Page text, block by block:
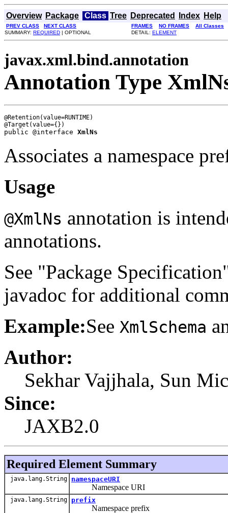
Overview Package Class Tree Deprecated Index Help
PREV CLASS NEXT CLASS FRAMES NO FRAMES
All Classes
SUMMARY: REQUIRED | OPTIONAL DETAIL: ELEMENT
javax.xml.bind.annotation
Annotation Type
@Retention(value=RUNTIME)
public @interface XmlNs
Associates a namespace
Usage
@XmlNs annotation is
annotations.
See "Package
javadoc for additional
Example:See XmlSchema
Author:
Sekhar Vajjhala, Sun
Since:
JAXB2.0
Required Element Summary
java.lang.String namespaceURI
Namespace URI
java.lang.String prefix
Namespace prefix